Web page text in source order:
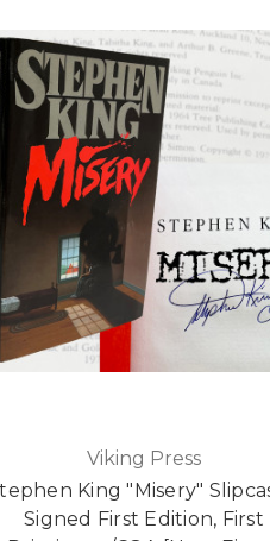
Viking Press
King "Misery"
Signed First Edition, First